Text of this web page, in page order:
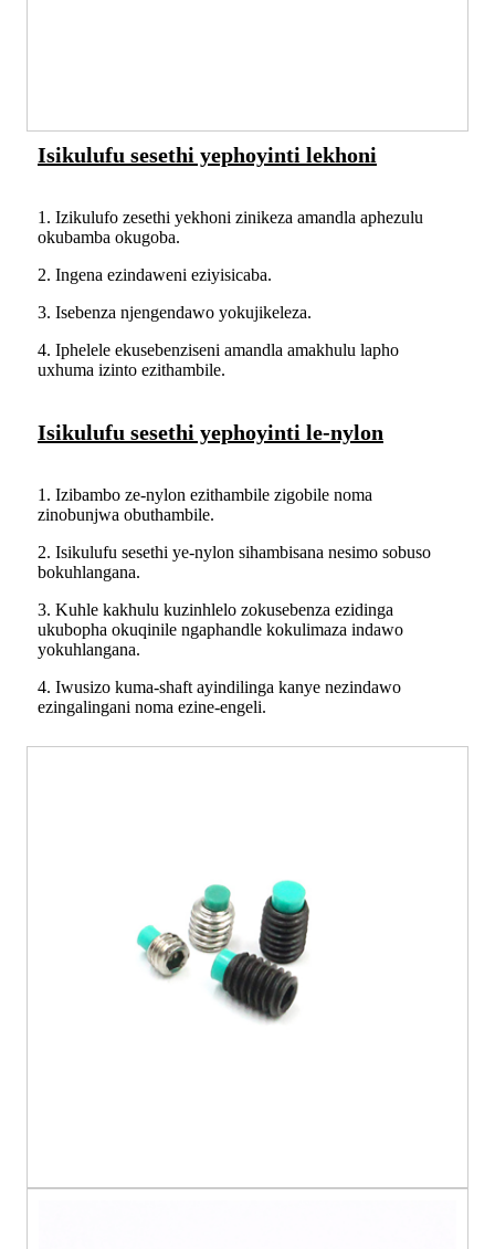
Isikulufu sesethi yephoyinti lekhoni
1. Izikulufo zesethi yekhoni zinikeza amandla aphezulu
okubamba okugoba.
2. Ingena ezindaweni eziyisicaba.
3. Isebenza njengendawo yokujikeleza.
4. Iphelele ekusebenziseni amandla amakhulu lapho
uxhuma izinto ezithambile.
Isikulufu sesethi yephoyinti le-nylon
1. Izibambo ze-nylon ezithambile zigobile noma
zinobunjwa obuthambile.
2. Isikulufu sesethi ye-nylon sihambisana nesimo sobuso
bokuhlangana.
3. Kuhle kakhulu kuzinhlelo zokusebenza ezidinga
ukubopha okuqinile ngaphandle kokulimaza indawo
yokuhlangana.
4. Iwusizo kuma-shaft ayindilinga kanye nezindawo
ezingalingani noma ezine-engeli.